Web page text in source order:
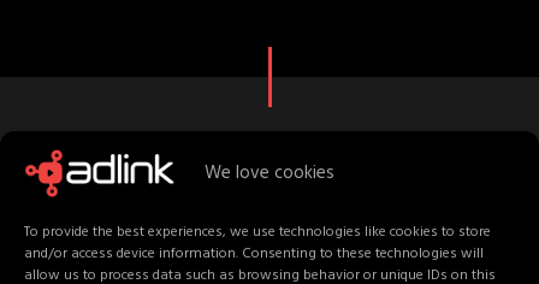
We love cookies
To provide the best experiences, we use technologies like cookies to store
and/or access device information. Consenting to these technologies will
allow us to process data such as browsing behavior or unique IDs on this
MeetTeam